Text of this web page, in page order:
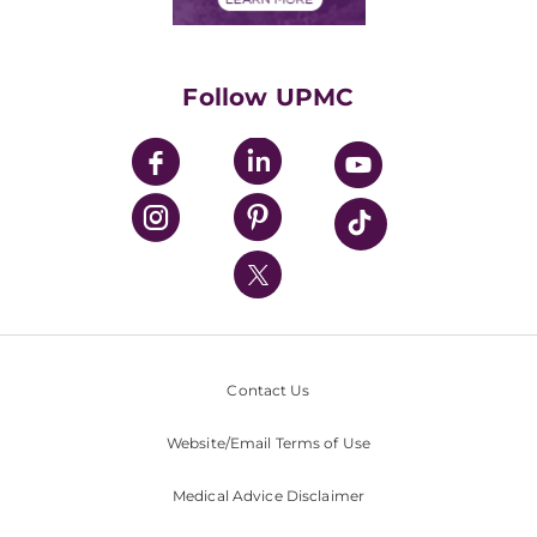
UPMC Enterprises
UPMC Health Plan
UPMC International
Nondiscrimination Policy
Follow UPMC
Contact Us
Website/Email Terms of Use
Medical Advice Disclaimer